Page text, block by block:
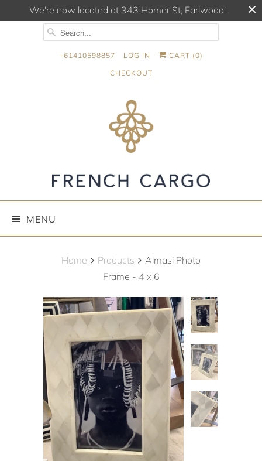
We're now located at 343 Homer St, Earlwood!
+61410598857 LOG IN CART (0)
CHECKOUT
MENU
Home Products
Almasi Photo
Frame - 4 x 6